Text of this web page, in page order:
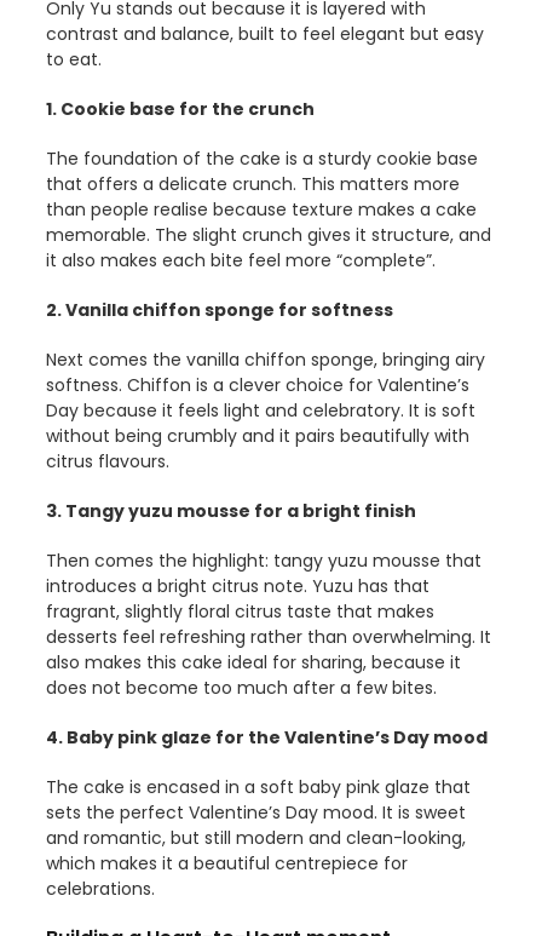
Only Yu stands out because it is layered with
contrast and balance, built to feel elegant but easy
to eat.
1. Cookie base for the crunch
The foundation of the cake is a sturdy cookie base
that offers a delicate crunch. This matters more
than people realise because texture makes a cake
memorable. The slight crunch gives it structure, and
it also makes each bite feel more “complete”.
2. Vanilla chiffon sponge for softness
Next comes the vanilla chiffon sponge, bringing airy
softness. Chiffon is a clever choice for Valentine’s
Day because it feels light and celebratory. It is soft
without being crumbly and it pairs beautifully with
citrus flavours.
3. Tangy yuzu mousse for a bright finish
Then comes the highlight: tangy yuzu mousse that
introduces a bright citrus note. Yuzu has that
fragrant, slightly floral citrus taste that makes
desserts feel refreshing rather than overwhelming. It
also makes this cake ideal for sharing, because it
does not become too much after a few bites.
4. Baby pink glaze for the Valentine’s Day mood
The cake is encased in a soft baby pink glaze that
sets the perfect Valentine’s Day mood. It is sweet
and romantic, but still modern and clean-looking,
which makes it a beautiful centrepiece for
celebrations.